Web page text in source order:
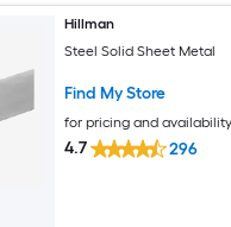
Hillman
Steel Solid Sheet Metal
Find My Store
for pricing and availability
4.7 296